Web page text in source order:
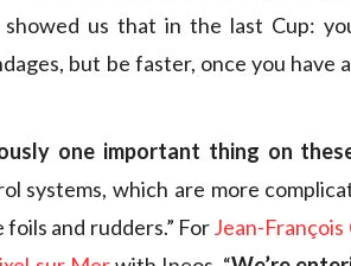
us that in the last Cup:
but be faster, once you have
one important thing on
systems, which are more
and rudders.” ForJean-François